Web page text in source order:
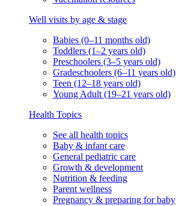
Well visits by age & stage
Babies (0–11 months old)
Toddlers (1–2 years old)
Preschoolers (3–5 years old)
Gradeschoolers (6–11 years old)
Teen (12–18 years old)
Young Adult (19–21 years old)
Health Topics
See all health topics
Baby & infant care
General pediatric care
Growth & development
Nutrition & feeding
Parent wellness
Pregnancy & preparing for baby